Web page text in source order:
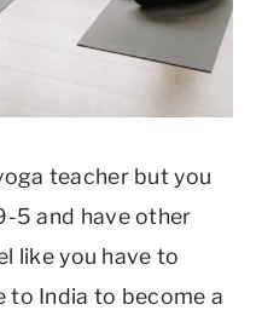
teacher but you
5 and have other
like you have to
India to become a